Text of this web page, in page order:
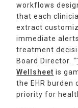
workflows
that each
extract
immediate
treatment
Board Director. “
Wellsheet is
the EHR burden
priority for